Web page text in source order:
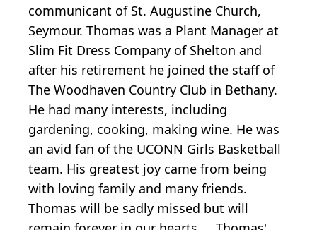
communicant of St. Augustine Church,
Seymour. Thomas was a Plant Manager at
Slim Fit Dress Company of Shelton and
after his retirement he joined the staff of
The Woodhaven Country Club in Bethany.
He had many interests, including
gardening, cooking, making wine. He was
an avid fan of the UCONN Girls Basketball
team. His greatest joy came from being
with loving family and many friends.
Thomas will be sadly missed but will